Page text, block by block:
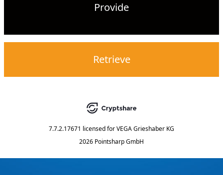
Provide
Retrieve
7.7.2.17671 licensed forVEGA Grieshaber KG
2026 Pointsharp GmbH